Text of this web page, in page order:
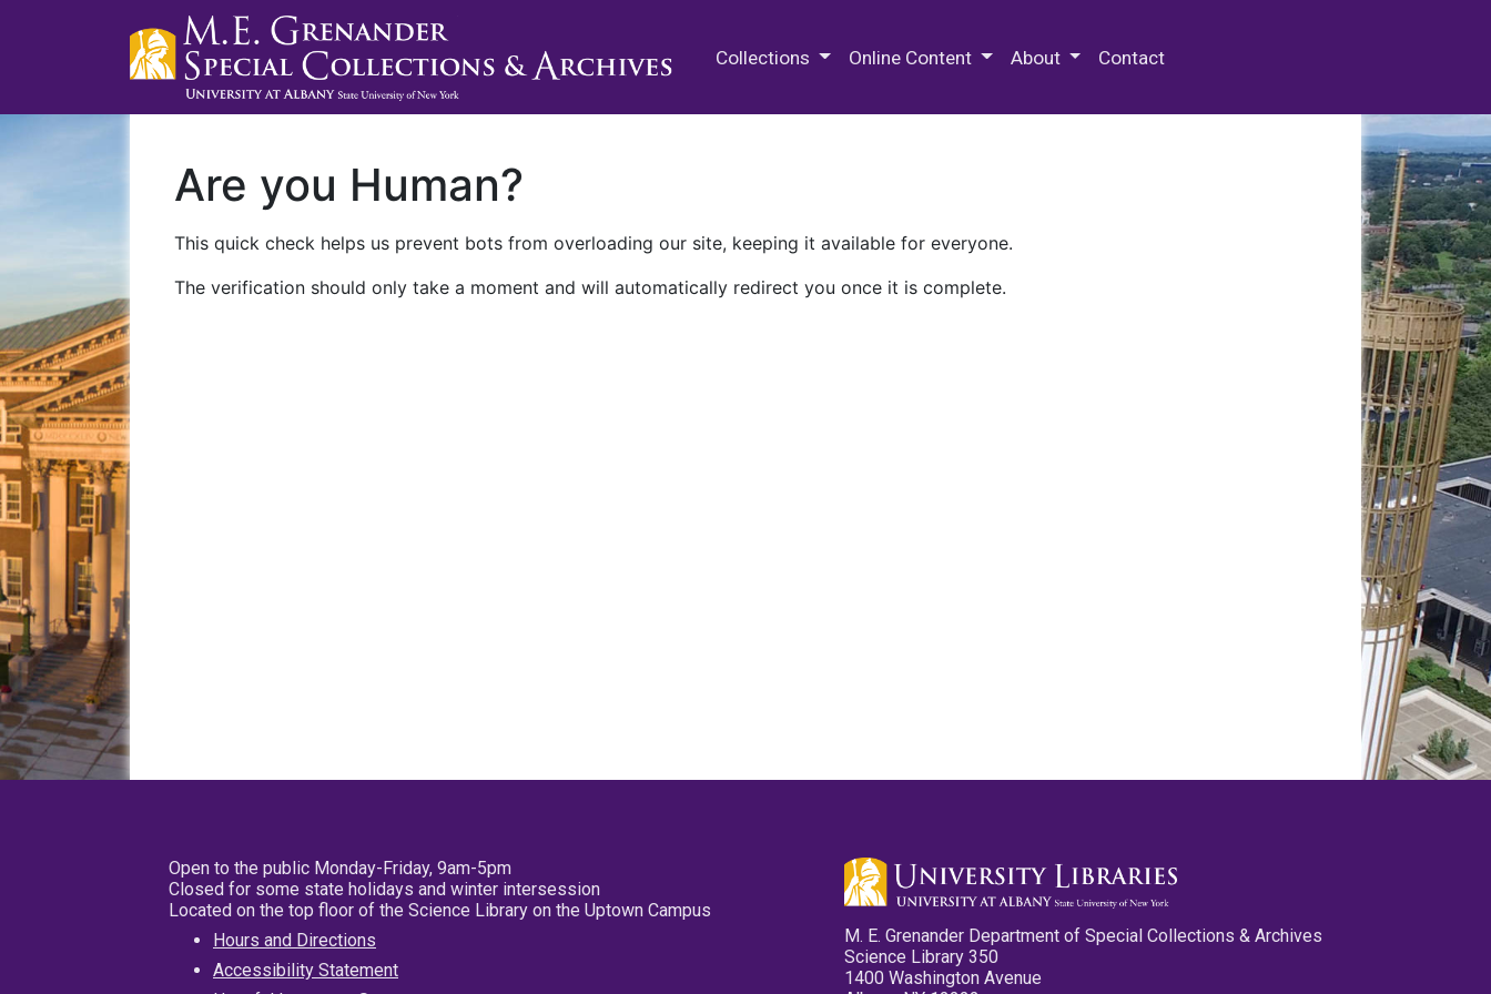
Collections Online Content About Contact
Are you Human?
This quick check helps us prevent bots from overloading our site, keeping it available for everyone.
The verification should only take a moment and will automatically redirect you once it is complete.
Open to the public Monday-Friday, 9am-5pm
Closed for some state holidays and winter intersession
Located on the top floor of the Science Library on the Uptown Campus
Hours and Directions
Accessibility Statement
M. E. Grenander Department of Special Collections & Archives
Science Library 350
1400 Washington Avenue